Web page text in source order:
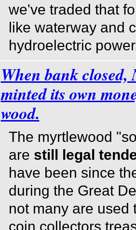
we've traded that
like waterway and
hydroelectric
When bank closed,
minted its own
wood.
The myrtlewood
are still legal
have been since
during the Great
not many are used
coin collectors